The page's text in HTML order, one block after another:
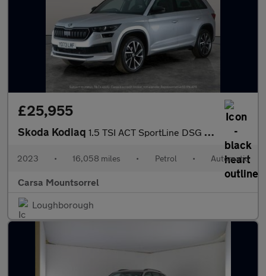
£25,955
Skoda Kodiaq 1.5 TSI ACT SportLine DSG (7 Seat) (150 ps) - HEATED SEATS
2023 • 16,058 miles • Petrol • Automatic
Carsa Mountsorrel
Loughborough